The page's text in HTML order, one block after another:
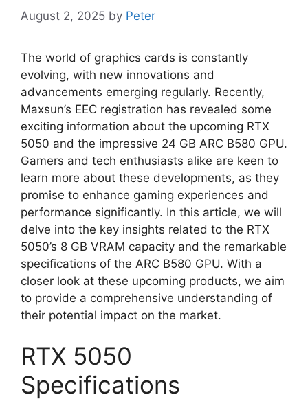
August 2, 2025 by Peter
The world of graphics cards is constantly
evolving, with new innovations and
advancements emerging regularly. Recently,
Maxsun’s EEC registration has revealed some
exciting information about the upcoming RTX
5050 and the impressive 24 GB ARC B580 GPU.
Gamers and tech enthusiasts alike are keen to
learn more about these developments, as they
promise to enhance gaming experiences and
performance significantly. In this article, we will
delve into the key insights related to the RTX
5050’s 8 GB VRAM capacity and the remarkable
specifications of the ARC B580 GPU. With a
closer look at these upcoming products, we aim
to provide a comprehensive understanding of
their potential impact on the market.
RTX 5050
Specifications